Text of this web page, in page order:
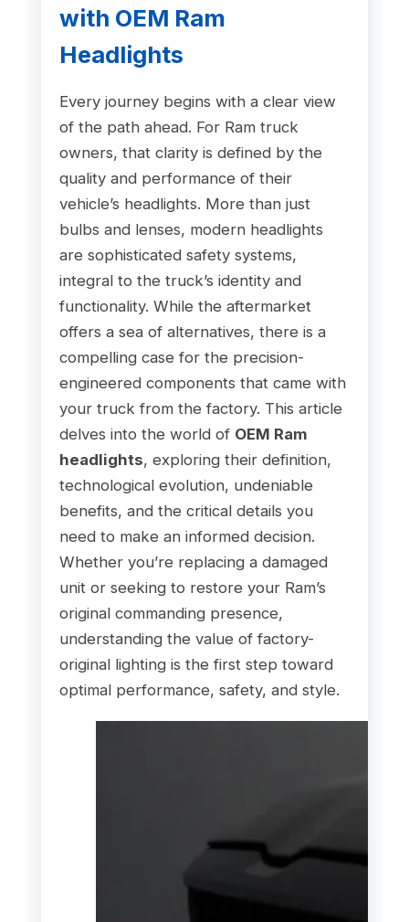
with OEM Ram
Headlights
Every journey begins with a clear view
of the path ahead. For Ram truck
owners, that clarity is defined by the
quality and performance of their
vehicle’s headlights. More than just
bulbs and lenses, modern headlights
are sophisticated safety systems,
integral to the truck’s identity and
functionality. While the aftermarket
offers a sea of alternatives, there is a
compelling case for the precision-
engineered components that came with
your truck from the factory. This article
delves into the world of OEM Ram
headlights, exploring their definition,
technological evolution, undeniable
benefits, and the critical details you
need to make an informed decision.
Whether you’re replacing a damaged
unit or seeking to restore your Ram’s
original commanding presence,
understanding the value of factory-
original lighting is the first step toward
optimal performance, safety, and style.